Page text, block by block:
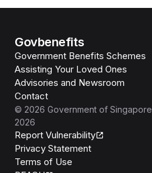
Govbenefits
Government Benefits Schemes
Assisting Your Loved Ones
Advisories and Newsroom
Contact
© 2026 Government of Singapore
2026
Report Vulnerability
Privacy Statement
Terms of Use